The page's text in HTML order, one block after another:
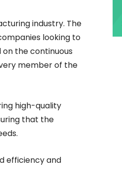
industry. The
looking to
the continuous
member of the
high-quality
that the
efficiency and